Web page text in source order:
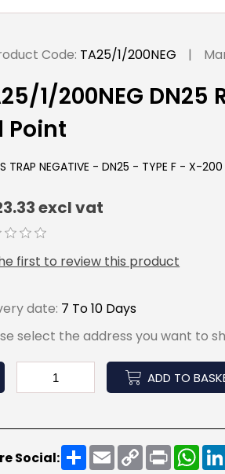
Code: TA25/1/200NEG |
1/200NEG
Point
TRAP NEGATIVE - DN25 - TYPE F - X-
excl vat
first to review this product
date: 7 To 10 Days
select the address you want to
ADD TO
Social: ShareEmailCopy
Link
Print